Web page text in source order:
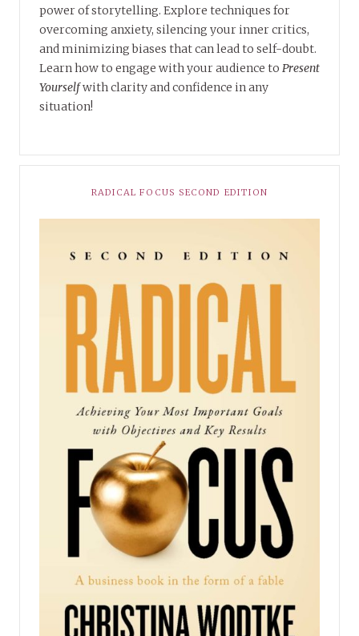
power of storytelling. Explore techniques for
overcoming anxiety, silencing your inner critics,
and minimizing biases that can lead to self-doubt.
Learn how to engage with your audience to Present
Yourselfwith clarity and confidence in any
situation!
RADICAL FOCUS SECOND EDITION